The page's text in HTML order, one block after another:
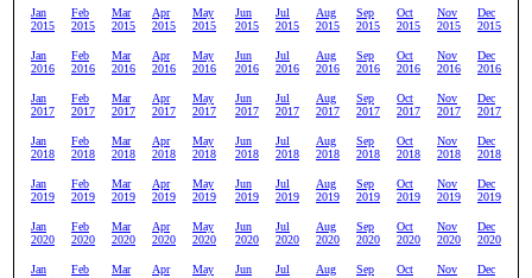
Jan
2015
Feb
2015
Mar
2015
Apr
2015
May
2015
Jun
2015
Jul
2015
Aug
2015
Sep
2015
Oct
2015
Nov
2015
Dec
2015
Jan
2016
Feb
2016
Mar
2016
Apr
2016
May
2016
Jun
2016
Jul
2016
Aug
2016
Sep
2016
Oct
2016
Nov
2016
Dec
2016
Jan
2017
Feb
2017
Mar
2017
Apr
2017
May
2017
Jun
2017
Jul
2017
Aug
2017
Sep
2017
Oct
2017
Nov
2017
Dec
2017
Jan
2018
Feb
2018
Mar
2018
Apr
2018
May
2018
Jun
2018
Jul
2018
Aug
2018
Sep
2018
Oct
2018
Nov
2018
Dec
2018
Jan
2019
Feb
2019
Mar
2019
Apr
2019
May
2019
Jun
2019
Jul
2019
Aug
2019
Sep
2019
Oct
2019
Nov
2019
Dec
2019
Jan
2020
Feb
2020
Mar
2020
Apr
2020
May
2020
Jun
2020
Jul
2020
Aug
2020
Sep
2020
Oct
2020
Nov
2020
Dec
2020
Jan
Feb
Mar
Apr
May
Jun
Jul
Aug
Sep
Oct
Nov
Dec